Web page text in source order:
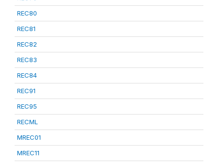
REC80
REC81
REC82
REC83
REC84
REC91
REC95
RECML
MREC01
MREC11